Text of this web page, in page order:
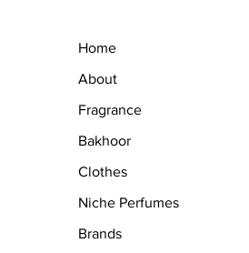
Home
About
Fragrance
Bakhoor
Clothes
Niche Perfumes
Brands